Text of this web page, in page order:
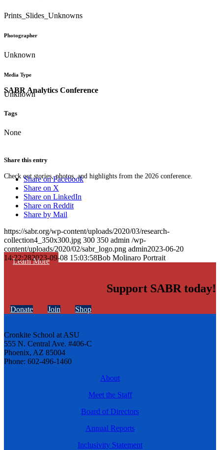
SABR Analytics Conference
Check out stories, photos, and highlights from the 2026 conference.
Learn More
Prints_Slides_Unknowns
Photographer
Unknown
Media Type
Unknown
Tags
None
Share this entry
Share on Facebook
Share on X
Share on LinkedIn
Share on Reddit
Share by Mail
https://sabr.org/wp-content/uploads/2020/03/research-
collection4_350x300.jpg 300 350 admin /wp-
content/uploads/2020/02/sabr_logo.png admin2023-06-20
14:22:282023-09-08 15:03:58Bob Molinaro Portrait
Support SABR today!
Donate Join Shop
Cronkite School at ASU
555 N. Central Ave. #406-C
Phoenix, AZ 85004
Phone: 602-496-1460
About
Meet the Staff
Board of Directors
Annual Reports
Inclusivity Statement